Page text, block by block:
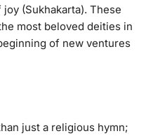
(Sukhakarta). These
most beloved deities in
of new ventures
just a religious hymn;